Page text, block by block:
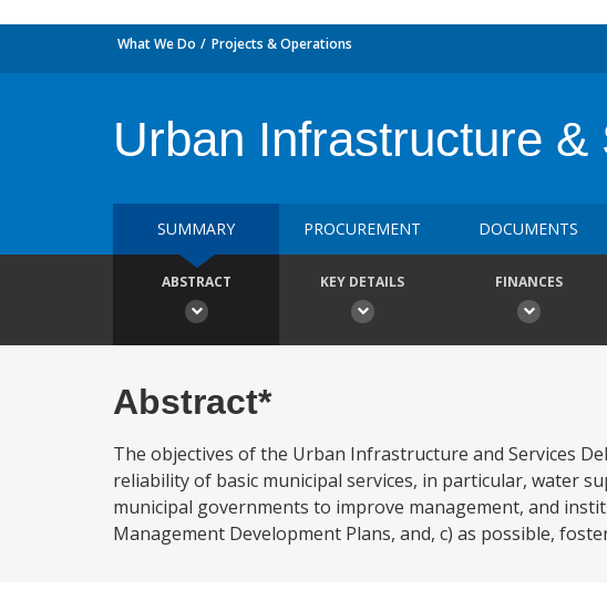
What We Do Projects & Operations
Urban Infrastructure
SUMMARY PROCUREMENT DOCUMENTS
ABSTRACT KEY DETAILS FINANCES
Abstract*
The objectives of the Urban Infrastructure and Services
reliability of basic municipal services, in particular, water
municipal governments to improve management, and
Management Development Plans, and, c) as possible,